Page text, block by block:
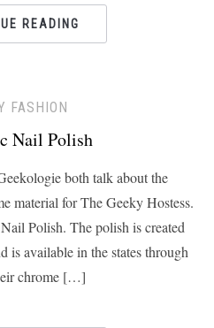
READING
FASHION
Nail Polish
both talk about the
material for The Geeky Hostess.
Polish. The polish is created
is available in the states through
chrome […]